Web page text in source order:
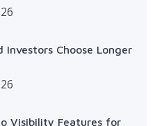
Investors Choose Longer
Visibility Features for